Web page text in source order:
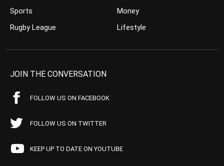
Sports
Rugby League
Money
Lifestyle
JOIN THE CONVERSATION
FOLLOW US ON FACEBOOK
FOLLOW US ON TWITTER
KEEP UP TO DATE ON YOUTUBE